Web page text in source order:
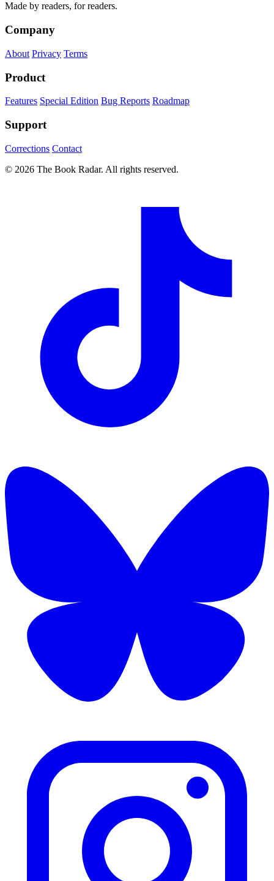
Made by readers, for readers.
Company
About Privacy Terms
Product
Features Special Edition Bug Reports Roadmap
Support
Corrections Contact
© 2026 The Book Radar. All rights reserved.